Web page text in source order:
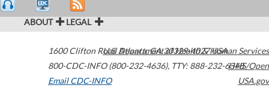
ABOUT LEGAL
1600 Clifton Road Atlanta,GA30329-4027USA
800-CDC-INFO (800-232-4636), TTY: 888-232-6348
Email CDC-INFO
U.S. Department of Health & Human Services
HHS/Open
USA.gov